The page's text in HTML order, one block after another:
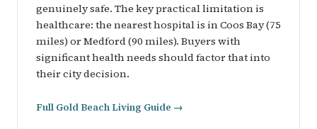
genuinely safe. The key practical limitation is
healthcare: the nearest hospital is in Coos Bay (75
miles) or Medford (90 miles). Buyers with
significant health needs should factor that into
their city decision.
Full Gold Beach Living Guide →